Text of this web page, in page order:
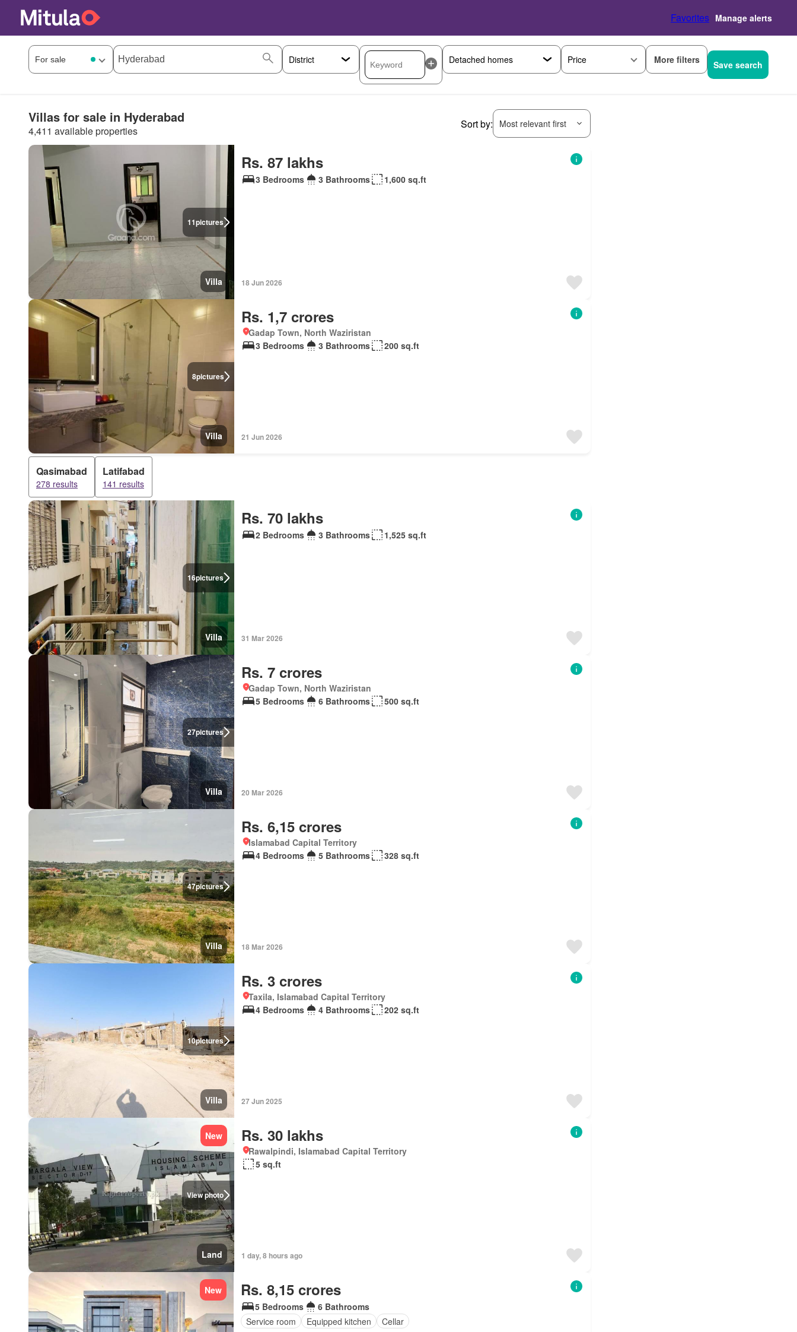
Favorites Manage alerts
Price More filters Save search
Villas for sale in Hyderabad
4,411 available properties
Sort by: Most relevant first
11pictures
Villa
Rs. 87 lakhs
3 Bedrooms 3 Bathrooms 1,600 sq.ft
18 Jun 2026
8pictures
Villa
Rs. 1,7 crores
Gadap Town, North Waziristan
3 Bedrooms
3 Bathrooms 200 sq.ft
21 Jun 2026
Qasimabad
278 results
Latifabad
141 results
16pictures
Villa
Rs. 70 lakhs
2 Bedrooms 3 Bathrooms 1,525 sq.ft
31 Mar 2026
27pictures
Villa
Rs. 7 crores
Gadap Town, North Waziristan
5 Bedrooms
6 Bathrooms 500 sq.ft
20 Mar 2026
47pictures
Villa
Rs. 6,15 crores
Islamabad Capital Territory
4 Bedrooms
5 Bathrooms 328 sq.ft
18 Mar 2026
10pictures
Villa
Rs. 3 crores
Taxila, Islamabad Capital Territory
4 Bedrooms
4 Bathrooms 202 sq.ft
27 Jun 2025
View photo
New
Land
Rs. 30 lakhs
Rawalpindi, Islamabad Capital Territory
5 sq.ft
1 day, 8 hours ago
New Rs. 8,15 crores
5 Bedrooms
6 Bathrooms
Service room
Equipped kitchen Cellar